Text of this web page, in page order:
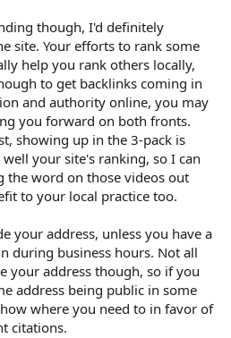
though, I'd definitely
site. Your efforts to rank some
help you rank others locally,
to get backlinks coming in
and authority online, you may
you forward on both fronts.
showing up in the 3-pack is
your site's ranking, so I can
the word on those videos out
to your local practice too.
your address, unless you have a
during business hours. Not all
your address though, so if you
address being public in some
where you need to in favor of
citations.